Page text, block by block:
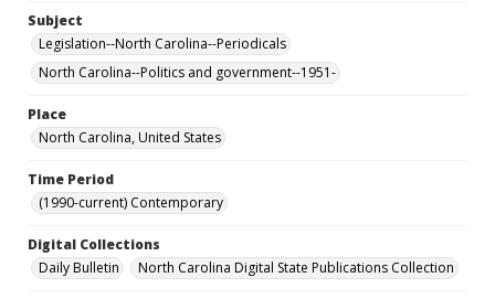
Subject
Legislation--North Carolina--Periodicals
North Carolina--Politics and government--1951-
Place
North Carolina, United States
Time Period
(1990-current) Contemporary
Digital Collections
Daily Bulletin
North Carolina Digital State Publications Collection